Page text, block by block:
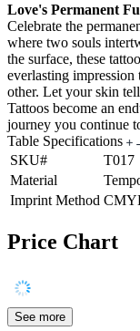
Love's Permanent
Celebrate the
where two souls
the surface, these
everlasting impression
other. Let your skin
Tattoos become an
journey you continue
Table Specifications
SKU#
T017
Material
Imprint Method
Price Chart
See more